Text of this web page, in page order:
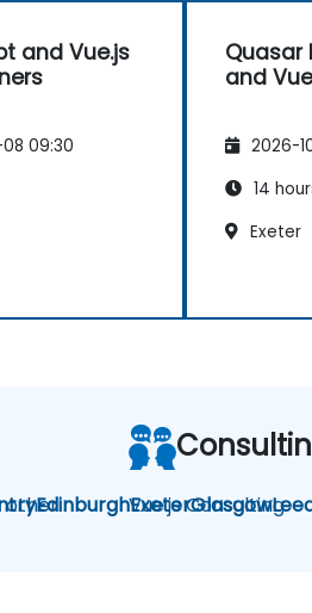
and Vue.js
09:30
Quasar
and
2026-
14
Exeter
EdinburghExeterGlasgow
other
Vue.js Consulting